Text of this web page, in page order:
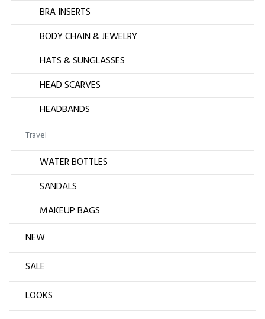
BRA INSERTS
BODY CHAIN & JEWELRY
HATS & SUNGLASSES
HEAD SCARVES
HEADBANDS
Travel
WATER BOTTLES
SANDALS
MAKEUP BAGS
NEW
SALE
LOOKS